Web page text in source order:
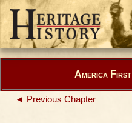
America
◄ Previous Chapter